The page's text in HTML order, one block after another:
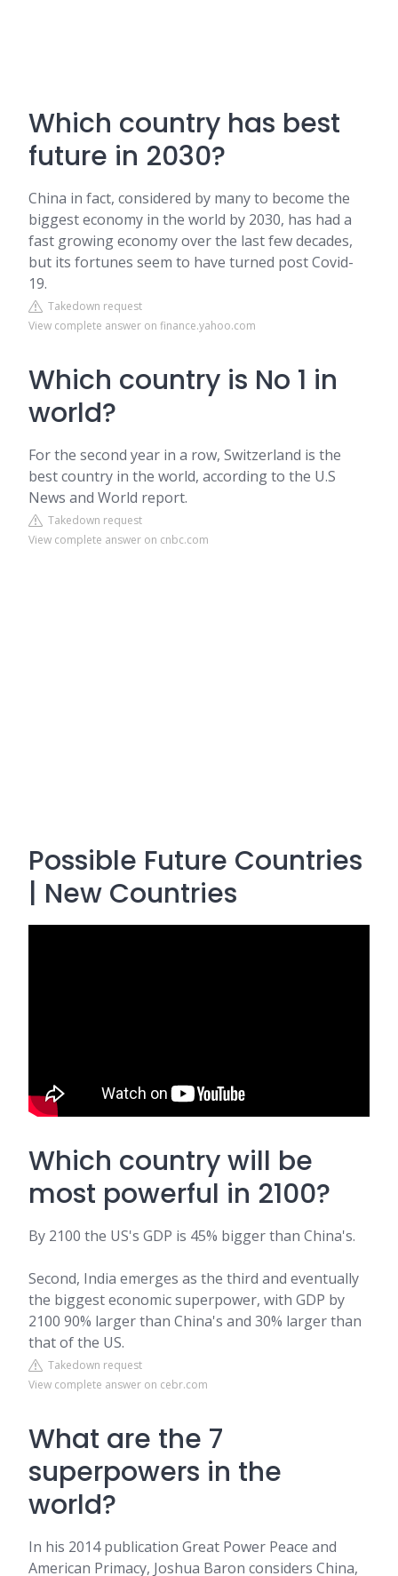
Which country has best
future in 2030?
China in fact, considered by many to become the
biggest economy in the world by 2030, has had a
fast growing economy over the last few decades,
but its fortunes seem to have turned post Covid-
19.
Takedown request
View complete answer on finance.yahoo.com
Which country is No 1 in
world?
For the second year in a row, Switzerland is the
best country in the world, according to the U.S
News and World report.
Takedown request
View complete answer on cnbc.com
Possible Future Countries
| New Countries
Which country will be
most powerful in 2100?
By 2100 the US's GDP is 45% bigger than China's.
Second, India emerges as the third and eventually
the biggest economic superpower, with GDP by
2100 90% larger than China's and 30% larger than
that of the US.
Takedown request
View complete answer on cebr.com
What are the 7
superpowers in the
world?
In his 2014 publication Great Power Peace and
American Primacy, Joshua Baron considers China,